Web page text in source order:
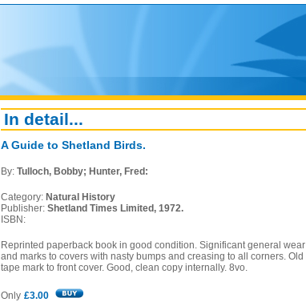
In detail...
A Guide to Shetland Birds.
By: Tulloch, Bobby; Hunter, Fred:
Category: Natural History
Publisher: Shetland Times Limited, 1972.
ISBN:
Reprinted paperback book in good condition. Significant general wear
and marks to covers with nasty bumps and creasing to all corners. Old
tape mark to front cover. Good, clean copy internally. 8vo.
Only £3.00